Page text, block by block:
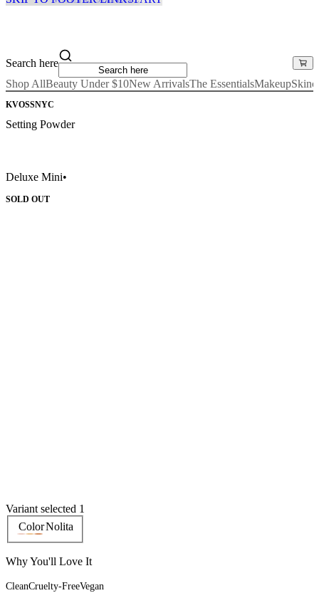
Search here
Shop AllBeauty Under $10New ArrivalsThe EssentialsMakeup
KVOSSNYC
Setting Powder
Deluxe Mini•
SOLD OUT
Variant selected 1
ColorNolita
Why You'll Love It
CleanCruelty-FreeVegan